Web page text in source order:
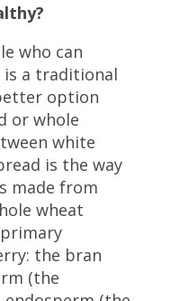
who can
a traditional
option
or whole
white
is the way
made from
wheat
the bran
(the